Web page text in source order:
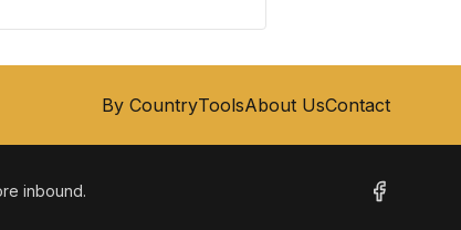
By CountryToolsAbout UsContact
inbound.